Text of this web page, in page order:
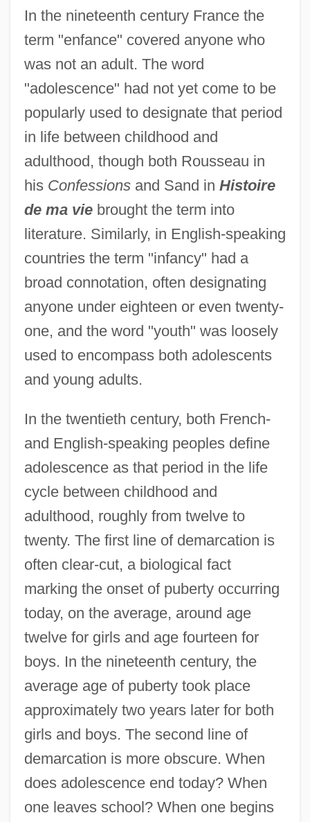
In the nineteenth century France the
term "enfance" covered anyone who
was not an adult. The word
"adolescence" had not yet come to be
popularly used to designate that period
in life between childhood and
adulthood, though both Rousseau in
his Confessionsand Sand in Histoire
de ma viebrought the term into
literature. Similarly, in English-speaking
countries the term "infancy" had a
broad connotation, often designating
anyone under eighteen or even twenty-
one, and the word "youth" was loosely
used to encompass both adolescents
and young adults.
In the twentieth century, both French-
and English-speaking peoples define
adolescence as that period in the life
cycle between childhood and
adulthood, roughly from twelve to
twenty. The first line of demarcation is
often clear-cut, a biological fact
marking the onset of puberty occurring
today, on the average, around age
twelve for girls and age fourteen for
boys. In the nineteenth century, the
average age of puberty took place
approximately two years later for both
girls and boys. The second line of
demarcation is more obscure. When
does adolescence end today? When
one leaves school? When one begins